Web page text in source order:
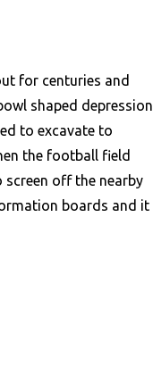
for centuries and
shaped depression
to excavate to
the football field
off the nearby
boards and it